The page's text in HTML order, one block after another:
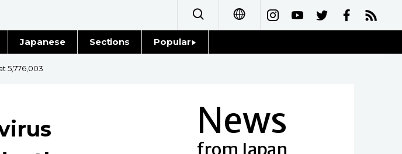
Français
Japanese Sections Popular
5,776,003
News
from Japan